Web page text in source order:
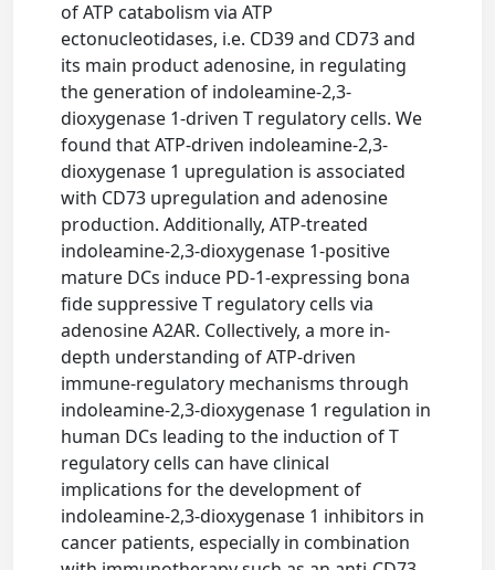
of ATP catabolism via ATP
ectonucleotidases, i.e. CD39 and CD73 and
its main product adenosine, in regulating
the generation of indoleamine-2,3-
dioxygenase 1-driven T regulatory cells. We
found that ATP-driven indoleamine-2,3-
dioxygenase 1 upregulation is associated
with CD73 upregulation and adenosine
production. Additionally, ATP-treated
indoleamine-2,3-dioxygenase 1-positive
mature DCs induce PD-1-expressing bona
fide suppressive T regulatory cells via
adenosine A2AR. Collectively, a more in-
depth understanding of ATP-driven
immune-regulatory mechanisms through
indoleamine-2,3-dioxygenase 1 regulation in
human DCs leading to the induction of T
regulatory cells can have clinical
implications for the development of
indoleamine-2,3-dioxygenase 1 inhibitors in
cancer patients, especially in combination